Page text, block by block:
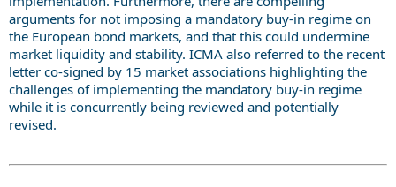
arguments for not imposing a mandatory buy-in regime on
the European bond markets, and that this could undermine
market liquidity and stability. ICMA also referred to the recent
letter co-signed by 15 market associations highlighting the
challenges of implementing the mandatory buy-in regime
while it is concurrently being reviewed and potentially
revised.